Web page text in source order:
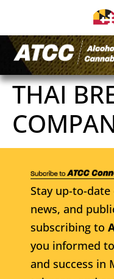
THAI
Stay up-to-
news, and
subscribing to
you informed
and success in